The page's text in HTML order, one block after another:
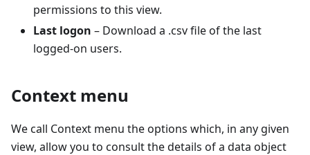
permissions to this view.
Last logon – Download a .csv file of the last
logged-on users.
Context menu
We call Context menu the options which, in any given
view, allow you to consult the details of a data object